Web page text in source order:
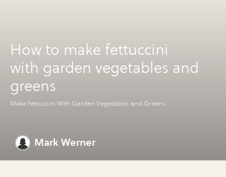
How to make fettuccini
with garden vegetables and
greens
Make Fettuccini With Garden Vegetables and Greens
Mark Werner